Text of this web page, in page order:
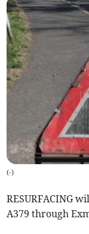
(-)
RESURFACING
A379 through